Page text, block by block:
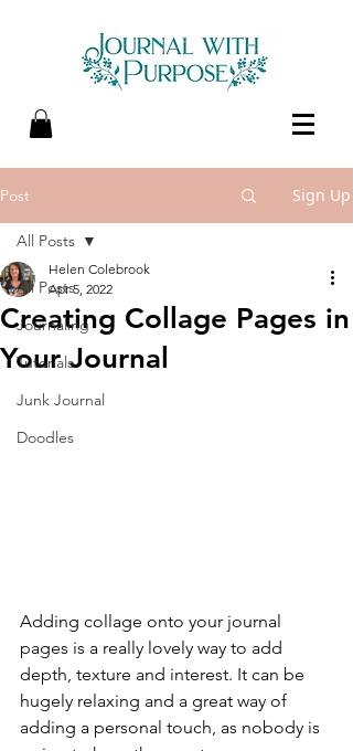
Post Sign Up
All Posts
Journaling
Tutorials
Junk Journal
Doodles
All Posts
Creating Collage Pages in
Your Journal
Helen Colebrook
Apr 5, 2022
Adding collage onto your journal
pages is a really lovely way to add
depth, texture and interest. It can be
hugely relaxing and a great way of
adding a personal touch, as nobody is